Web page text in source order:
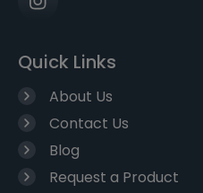
Quick Links
About Us
Contact Us
Blog
Request a Product